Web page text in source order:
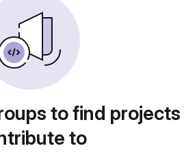
to find
to